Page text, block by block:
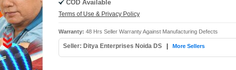
COD Available
Terms of Use & Privacy Policy
Warranty: 48 Hrs Seller Warranty Against Manufacturing Defects
Seller: Ditya Enterprises Noida DS More Sellers